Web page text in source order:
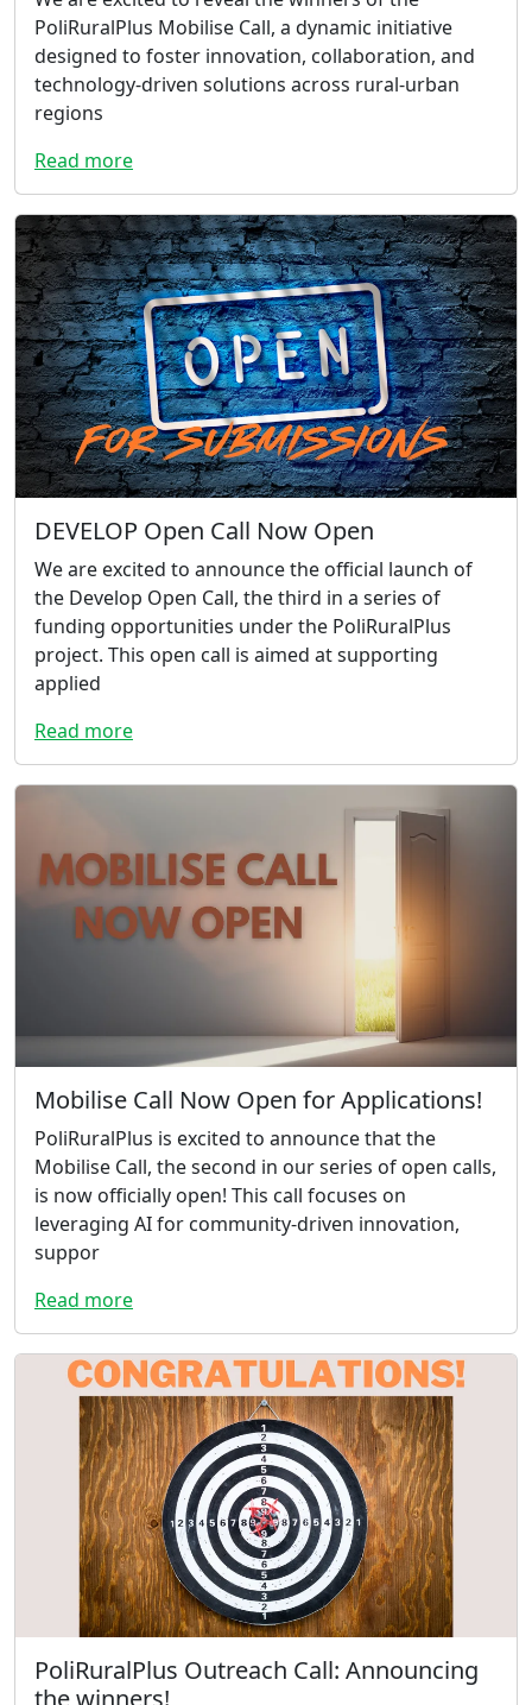
PoliRuralPlus Mobilise Call, a dynamic initiative
designed to foster innovation, collaboration, and
technology-driven solutions across rural-urban
regions
Read more
DEVELOP Open Call Now Open
We are excited to announce the official launch of
the Develop Open Call, the third in a series of
funding opportunities under the PoliRuralPlus
project. This open call is aimed at supporting
applied
Read more
Mobilise Call Now Open for Applications!
PoliRuralPlus is excited to announce that the
Mobilise Call, the second in our series of open calls,
is now officially open! This call focuses on
leveraging AI for community-driven innovation,
suppor
Read more
PoliRuralPlus Outreach Call: Announcing
the winners!